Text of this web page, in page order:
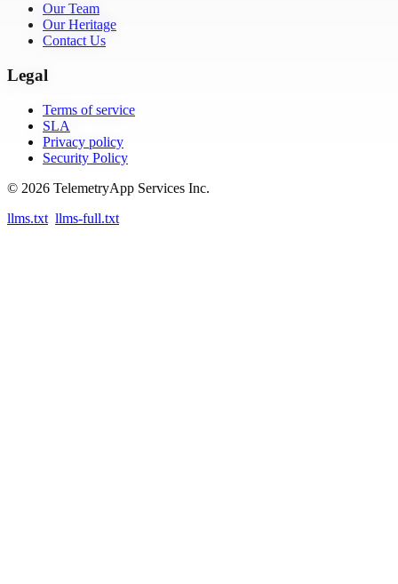
Our Team
Our Heritage
Contact Us
Legal
Terms of service
SLA
Privacy policy
Security Policy
© 2026 TelemetryApp Services Inc.
llms.txt llms-full.txt